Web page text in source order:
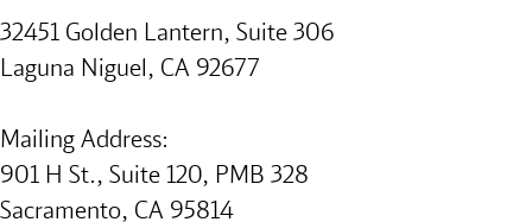
32451 Golden Lantern, Suite 306
Laguna Niguel, CA 92677
Mailing Address:
901 H St., Suite 120, PMB 328
Sacramento, CA 95814